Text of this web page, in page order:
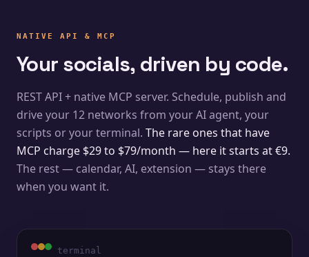
NATIVE API & MCP
Your socials, driven by code.
REST API + native MCP server. Schedule, publish and
drive your 12 networks from your AI agent, your
scripts or your terminal. The rare ones that have
MCP charge $29 to $79/month — here it starts at €9.
The rest — calendar, AI, extension — stays there
when you want it.
terminal